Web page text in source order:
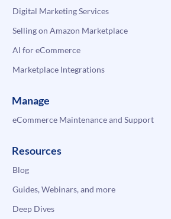
Digital Marketing Services
Selling on Amazon Marketplace
AI for eCommerce
Marketplace Integrations
Manage
eCommerce Maintenance and Support
Resources
Blog
Guides, Webinars, and more
Deep Dives